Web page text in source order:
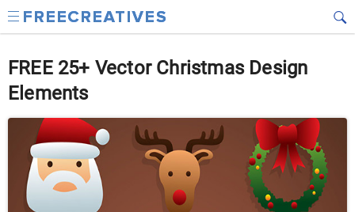
FREE 25+ Vector Christmas Design
Elements